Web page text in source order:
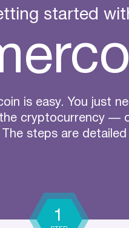
started
is easy. You just
cryptocurrency —
steps are detailed
1